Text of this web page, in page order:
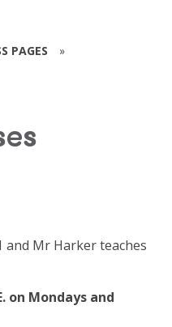
PAGES »
and Mr Harker teaches
on Mondays and